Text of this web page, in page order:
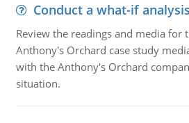
Conduct a what-if analysis
Review the readings and media for
Anthony's Orchard case study
with the Anthony's Orchard
situation.